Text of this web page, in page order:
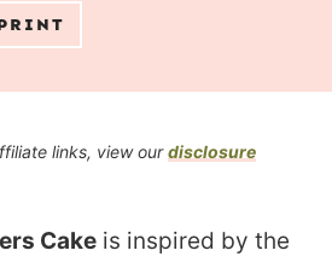
links, view ourdisclosure
Cake is inspired by the